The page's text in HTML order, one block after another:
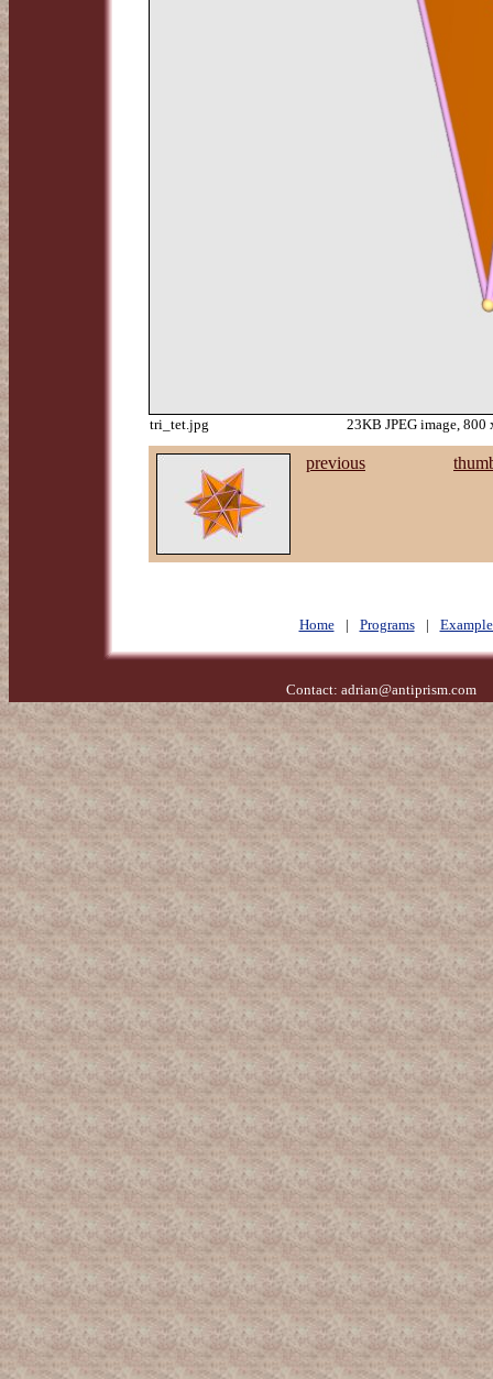
tri_tet.jpg 23KB JPEG image, 800
previous
Home | Programs |
Contact: adrian@antiprism.com-